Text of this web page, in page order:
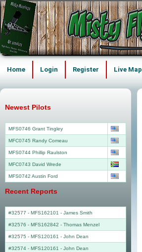
Home Login Register Live Map
Newest Pilots
MFS0746 Grant Tingley
MFC0745 Randy Comeau
MFS0744 Phillip Raulston
MFC0743 David Wrede
MFS0742 Austin Ford
Recent Reports
#32577 - MFS162101 - James Smith
#32576 - MFS162842 - Thomas Menzel
#32575 - MFS120161 - John Dean
#32574 - MFS120161 - John Dean